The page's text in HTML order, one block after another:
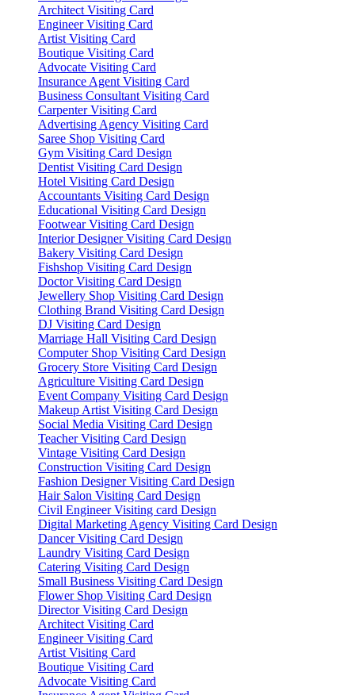
Architect Visiting Card
Engineer Visiting Card
Artist Visiting Card
Boutique Visiting Card
Advocate Visiting Card
Insurance Agent Visiting Card
Business Consultant Visiting Card
Carpenter Visiting Card
Advertising Agency Visiting Card
Saree Shop Visiting Card
Gym Visiting Card Design
Dentist Visiting Card Design
Hotel Visiting Card Design
Accountants Visiting Card Design
Educational Visiting Card Design
Footwear Visiting Card Design
Interior Designer Visiting Card Design
Bakery Visiting Card Design
Fishshop Visiting Card Design
Doctor Visiting Card Design
Jewellery Shop Visiting Card Design
Clothing Brand Visiting Card Design
DJ Visiting Card Design
Marriage Hall Visiting Card Design
Computer Shop Visiting Card Design
Grocery Store Visiting Card Design
Agriculture Visiting Card Design
Event Company Visiting Card Design
Makeup Artist Visiting Card Design
Social Media Visiting Card Design
Teacher Visiting Card Design
Vintage Visiting Card Design
Construction Visiting Card Design
Fashion Designer Visiting Card Design
Hair Salon Visiting Card Design
Civil Engineer Visiting card Design
Digital Marketing Agency Visiting Card Design
Dancer Visiting Card Design
Laundry Visiting Card Design
Catering Visiting Card Design
Small Business Visiting Card Design
Flower Shop Visiting Card Design
Director Visiting Card Design
Architect Visiting Card
Engineer Visiting Card
Artist Visiting Card
Boutique Visiting Card
Advocate Visiting Card